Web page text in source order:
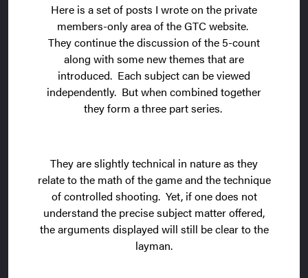
Here is a set of posts I wrote on the private
members-only area of the GTC website.
They continue the discussion of the 5-count
along with some new themes that are
introduced. Each subject can be viewed
independently. But when combined together
they form a three part series.
They are slightly technical in nature as they
relate to the math of the game and the technique
of controlled shooting. Yet, if one does not
understand the precise subject matter offered,
the arguments displayed will still be clear to the
layman.